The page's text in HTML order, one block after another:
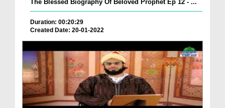
The Blessed Biography Of Beloved Prophet Ep 12 - ...
Duration: 00:20:29
Created Date: 20-01-2022